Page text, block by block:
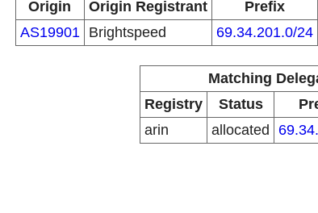
Origin
Origin Registrant Prefix
AS19901
Brightspeed 69.34.201.0/24
Matching
Registry
Status
arin
allocated